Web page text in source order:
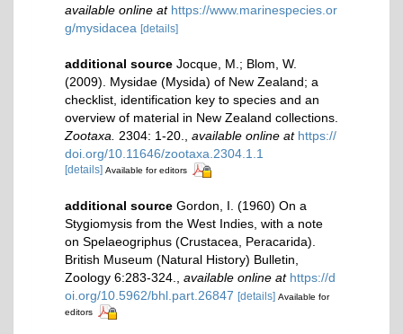
available online at https://www.marinespecies.or
g/mysidacea [details]
additional source Jocque, M.; Blom, W.
(2009). Mysidae (Mysida) of New Zealand; a
checklist, identification key to species and an
overview of material in New Zealand collections.
Zootaxa.
2304: 1-20. available online at https://
doi.org/10.11646/zootaxa.2304.1.1
[details] Available for editors
additional source Gordon, I. (1960) On a
Stygiomysis from the West Indies, with a note
on Spelaeogriphus (Crustacea, Peracarida).
British Museum (Natural History) Bulletin,
Zoology 6:283-324.
available online at https://d
oi.org/10.5962/bhl.part.26847 [details] Available for
editors